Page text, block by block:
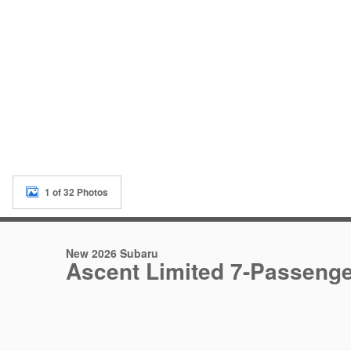
1 of 32 Photos
New 2026 Subaru
Ascent Limited 7-